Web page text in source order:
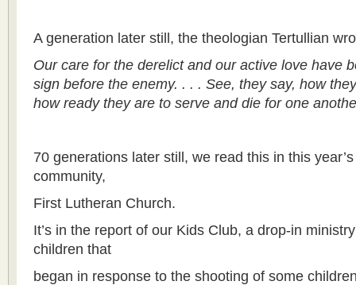
A generation later still, the theologian Tertullian
Our care for the derelict and our active love have
sign before the enemy. . . . See, they say, how
how ready they are to serve and die for one
70 generations later still, we read this in this
community,
First Lutheran Church.
It’s in the report of our Kids Club, a drop-in
children that
began in response to the shooting of some